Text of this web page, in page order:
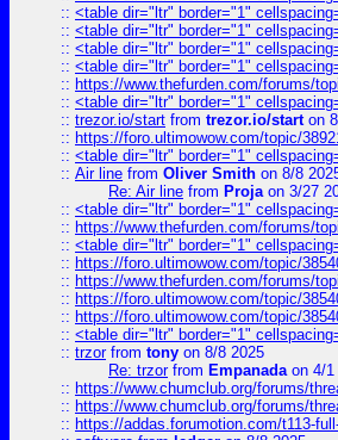
:: <table dir="ltr" border="1"
:: <table dir="ltr" border="1"
:: <table dir="ltr" border="1"
:: <table dir="ltr" border="1"
:: https://www.thefurden.com/forums/
:: <table dir="ltr" border="1"
:: trezor.io/start from trezor.io/starton
:: https://foro.ultimowow.com/topic/
:: <table dir="ltr" border="1"
:: Air line from Oliver Smith on 8/8
Re: Air line from Projaon 3/27
:: <table dir="ltr" border="1"
:: https://www.thefurden.com/forums/
:: <table dir="ltr" border="1"
:: https://foro.ultimowow.com/topic/
:: https://www.thefurden.com/forums/
:: https://foro.ultimowow.com/topic/
:: https://foro.ultimowow.com/topic/
:: <table dir="ltr" border="1"
:: trzorfrom tony on 8/8 2025
Re: trzorfrom Empanadaon 4/1
:: https://www.chumclub.org/forums/
:: https://www.chumclub.org/forums/
:: https://addas.forumotion.com/t113-